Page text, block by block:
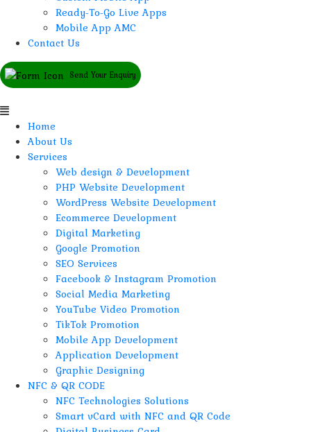
Ready-To-Go Live Apps
Mobile App AMC
Contact Us
Send Your Enquiry
Home
About Us
Services
Web design & Development
PHP Website Development
WordPress Website Development
Ecommerce Development
Digital Marketing
Google Promotion
SEO Services
Facebook & Instagram Promotion
Social Media Marketing
YouTube Video Promotion
TikTok Promotion
Mobile App Development
Application Development
Graphic Designing
NFC & QR CODE
NFC Technologies Solutions
Smart vCard with NFC and QR Code